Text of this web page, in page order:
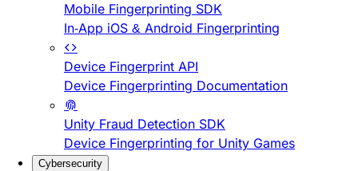
Mobile Fingerprinting SDK
In-App iOS & Android Fingerprinting
Device Fingerprint API
Device Fingerprinting Documentation
Unity Fraud Detection SDK
Device Fingerprinting for Unity Games
Cybersecurity